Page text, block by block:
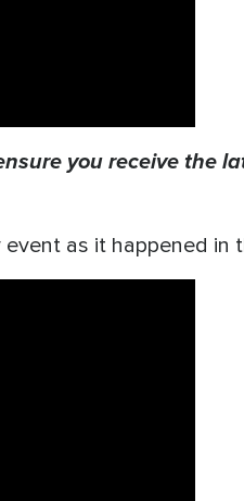
you receive the
as it happened in